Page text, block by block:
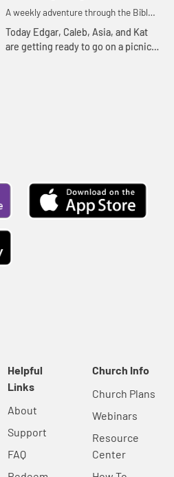
A weekly adventure through the Bible
for your children!
Today Edgar, Caleb, Asia, and Kat
are getting ready to go on a picnic.
Helpful
Links
About
Support
FAQ
Church Info
Church Plans
Webinars
Resource
Center